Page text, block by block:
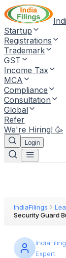
Startup
Registrations
Trademark
GST
Income Tax
MCA
Compliance
Consultation
Global
Refer
We're Hiring! 🥳
Login
IndiaFilings
Security Guard
Expert